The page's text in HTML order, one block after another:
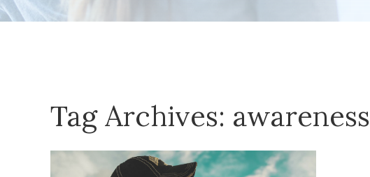
Tag Archives: awareness